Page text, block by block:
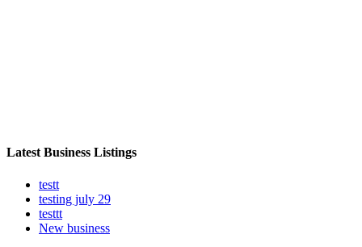
Latest Business Listings
testt
testing july 29
testtt
New business